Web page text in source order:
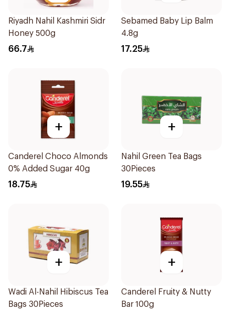
Riyadh Nahil Kashmiri Sidr
Honey 500g
66.7
Sebamed Baby Lip Balm
4.8g
17.25
+
Canderel Choco Almonds
0% Added Sugar 40g
18.75
+
Nahil Green Tea Bags
30Pieces
19.55
+
Wadi Al-Nahil Hibiscus Tea
Bags 30Pieces
+
Canderel Fruity & Nutty
Bar 100g